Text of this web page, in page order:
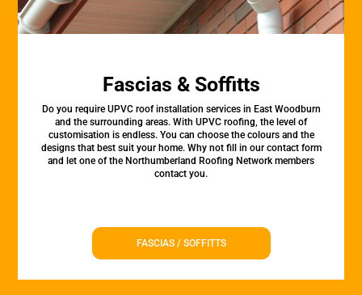
Fascias & Soffitts
Do you require UPVC roof installation services in East Woodburn
and the surrounding areas. With UPVC roofing, the level of
customisation is endless. You can choose the colours and the
designs that best suit your home. Why not fill in our contact form
and let one of the Northumberland Roofing Network members
contact you.
FASCIAS / SOFFITTS